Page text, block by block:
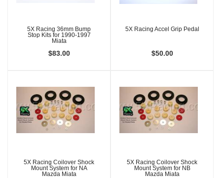
5X Racing 36mm Bump
Stop Kits for 1990-1997
Miata
$83.00
5X Racing Accel Grip Pedal
$50.00
5X Racing Coilover Shock
Mount System for NA
Mazda Miata
5X Racing Coilover Shock
Mount System for NB
Mazda Miata